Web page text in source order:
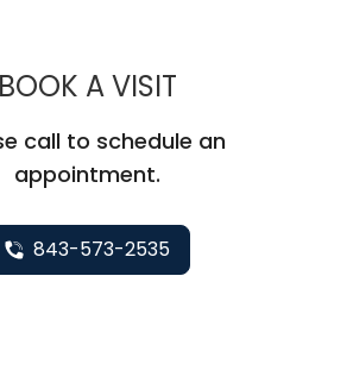
BOOK A VISITMUSC
call to schedule an
appointment.
843-573-2535